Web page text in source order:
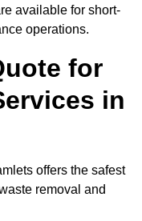
available for short-
operations.
for
in
offers the safest
removal and